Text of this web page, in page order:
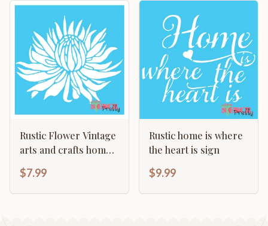
Rustic Flower Vintage
arts and crafts home
$7.99
Rustic home is where
the heart is sign
$9.99